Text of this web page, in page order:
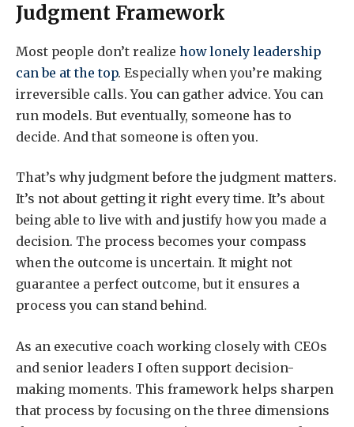
Judgment Framework
Most people don’t realize how lonely leadership
can be at the top. Especially when you’re making
irreversible calls. You can gather advice. You can
run models. But eventually, someone has to
decide. And that someone is often you.
That’s why judgment before the judgment matters.
It’s not about getting it right every time. It’s about
being able to live with and justify how you made a
decision. The process becomes your compass
when the outcome is uncertain. It might not
guarantee a perfect outcome, but it ensures a
process you can stand behind.
As an executive coach working closely with CEOs
and senior leaders I often support decision-
making moments. This framework helps sharpen
that process by focusing on the three dimensions